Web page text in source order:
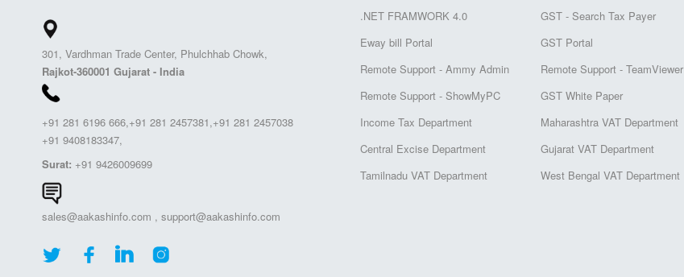
301, Vardhman Trade Center, Phulchhab Chowk,
Rajkot-360001 Gujarat - India
+91 281 6196 666,+91 281 2457381,+91 281 2457038
+91 9408183347,
Surat: +91 9426009699
sales@aakashinfo.com , support@aakashinfo.com
.NET FRAMWORK 4.0
GST - Search Tax Payer
Eway bill Portal
GST Portal
Remote Support - Ammy Admin
Remote Support - TeamViewer
Remote Support - ShowMyPC
GST White Paper
Income Tax Department
Maharashtra VAT Department
Central Excise Department
Gujarat VAT Department
Tamilnadu VAT Department
West Bengal VAT Department